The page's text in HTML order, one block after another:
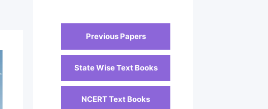
Previous Papers
State Wise Text Books
NCERT Text Books